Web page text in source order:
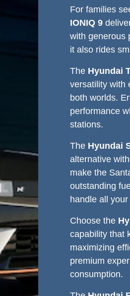
For families
IONIQ 9
with generous
it also rides
The Hyundai
versatility with
both worlds.
performance
stations.
The Hyundai
alternative
make the
outstanding
handle all
Choose the
capability that
maximizing
premium
consumption.